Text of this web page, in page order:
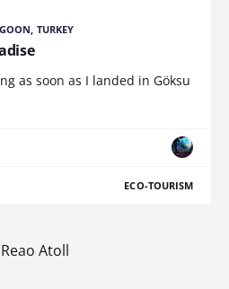
TURKEY
as soon as I landed in Göksu
ECO-TOURISM